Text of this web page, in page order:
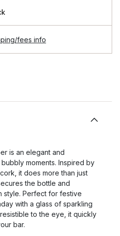
fees info
is an elegant and
moments. Inspired by
it does more than just
the bottle and
style. Perfect for festive
with a glass of sparkling
to the eye, it quickly
bar.